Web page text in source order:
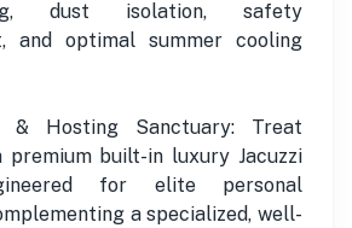
dust isolation, safety
and optimal summer cooling
& Hosting Sanctuary: Treat
built-in luxury Jacuzzi
for elite personal
a specialized, well-